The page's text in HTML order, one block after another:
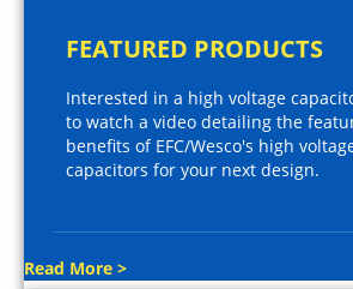
FEATURED PRODUCTS
Interested in a high voltage
to watch a video detailing the
benefits of EFC/Wesco's high
capacitors for your next design.
Read More >